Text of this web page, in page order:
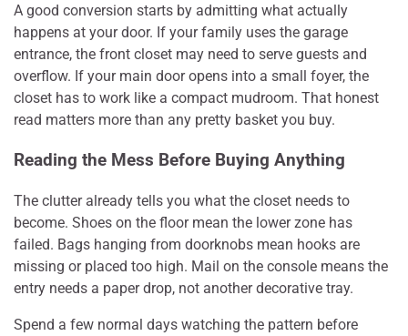
A good conversion starts by admitting what actually
happens at your door. If your family uses the garage
entrance, the front closet may need to serve guests and
overflow. If your main door opens into a small foyer, the
closet has to work like a compact mudroom. That honest
read matters more than any pretty basket you buy.
Reading the Mess Before Buying Anything
The clutter already tells you what the closet needs to
become. Shoes on the floor mean the lower zone has
failed. Bags hanging from doorknobs mean hooks are
missing or placed too high. Mail on the console means the
entry needs a paper drop, not another decorative tray.
Spend a few normal days watching the pattern before